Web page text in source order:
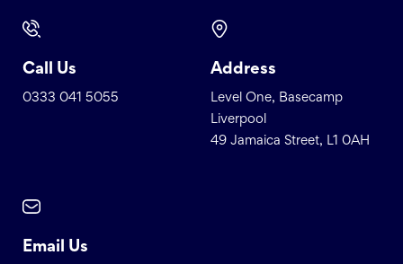
Call Us
0333 041 5055
Address
Level One, Basecamp
Liverpool
49 Jamaica Street, L1 0AH
Email Us